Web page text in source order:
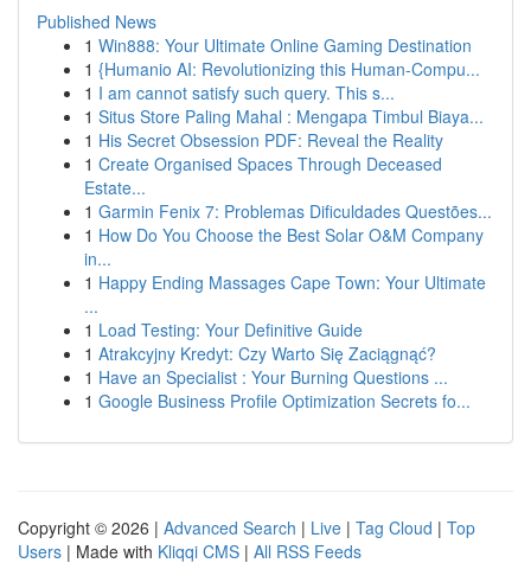
Published News
1 Win888: Your Ultimate Online Gaming Destination
1 {Humanio AI: Revolutionizing this Human-Compu...
1 I am cannot satisfy such query. This s...
1 Situs Store Paling Mahal : Mengapa Timbul Biaya...
1 His Secret Obsession PDF: Reveal the Reality
1 Create Organised Spaces Through Deceased
Estate...
1 Garmin Fenix 7: Problemas Dificuldades Questões...
1 How Do You Choose the Best Solar O&M Company
in...
1 Happy Ending Massages Cape Town: Your Ultimate
...
1 Load Testing: Your Definitive Guide
1 Atrakcyjny Kredyt: Czy Warto Się Zaciągnąć?
1 Have an Specialist : Your Burning Questions ...
1 Google Business Profile Optimization Secrets fo...
Copyright © 2026 | Advanced Search | Live | Tag Cloud | Top
Users | Made with Kliqqi CMS | All RSS Feeds